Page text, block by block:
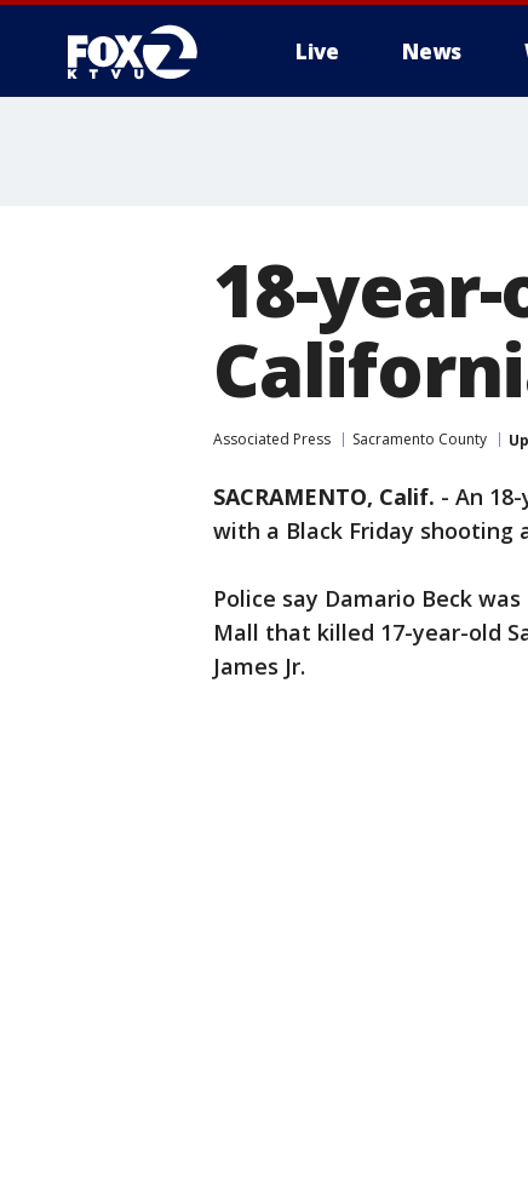
Live News
18-
Associated Press Sacramento County
SACRAMENTO, Calif. - An
with a Black Friday
Police say Damario Beck
Mall that killed 17-year-old
James Jr.